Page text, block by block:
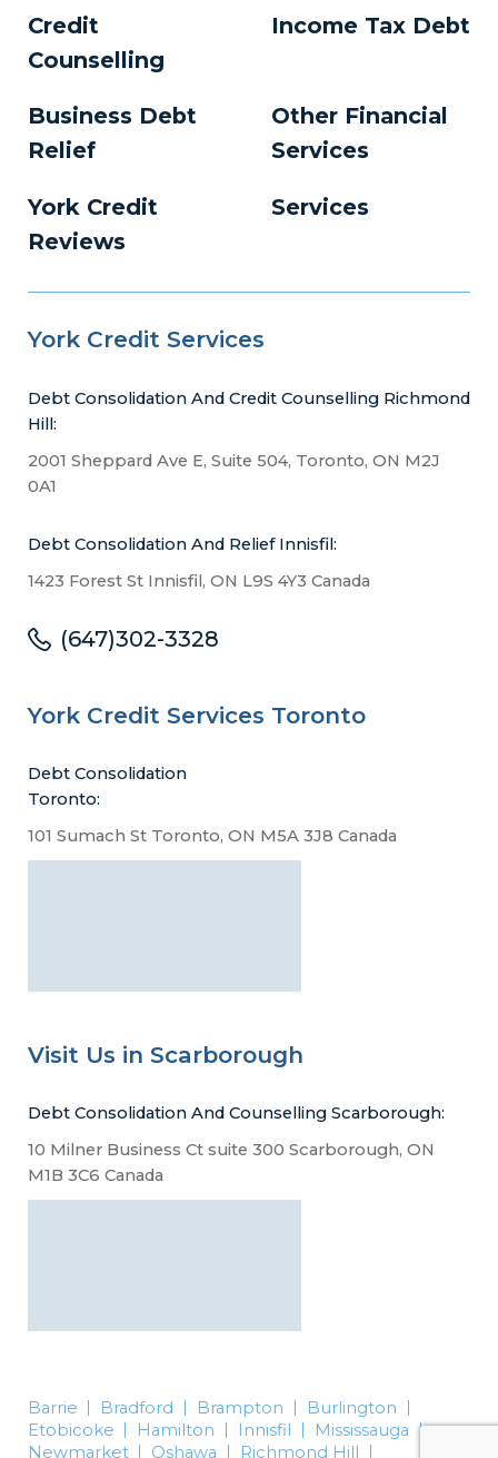
Credit
Counselling
Income Tax Debt
Business Debt
Relief
Other Financial
Services
York Credit
Reviews
Services
York Credit Services
Debt Consolidation And Credit Counselling Richmond
Hill:
2001 Sheppard Ave E, Suite 504, Toronto, ON M2J
0A1
Debt Consolidation And Relief Innisfil:
1423 Forest St Innisfil, ON L9S 4Y3 Canada
(647)302-3328
York Credit Services Toronto
Debt Consolidation
Toronto:
101 Sumach St Toronto, ON M5A 3J8 Canada
Visit Us in Scarborough
Debt Consolidation And Counselling Scarborough:
10 Milner Business Ct suite 300 Scarborough, ON
M1B 3C6 Canada
Barrie Bradford Brampton
Burlington
Etobicoke
Hamilton Innisfil
Mississauga
Newmarket
Oshawa Richmond Hill